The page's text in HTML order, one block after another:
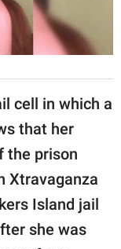
cell in which a
that her
the prison
Xtravaganza
Island jail
she was